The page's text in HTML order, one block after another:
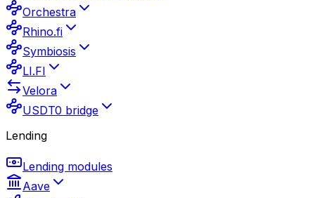
Orchestra
Rhino.fi
Symbiosis
LI.FI
Velora
USDT0 bridge
Lending
Lending modules
Aave